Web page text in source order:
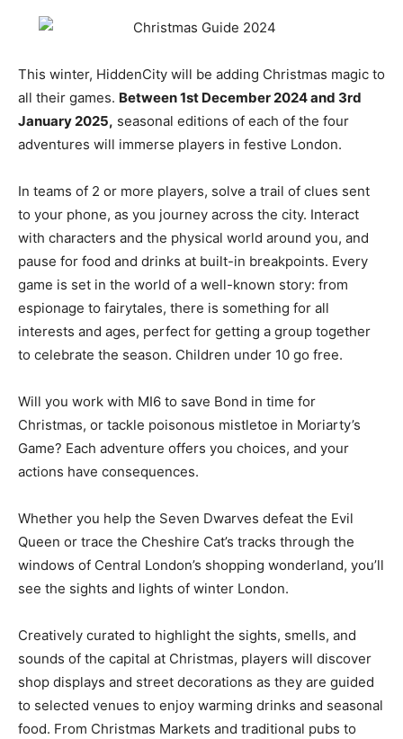
This winter, HiddenCity will be adding Christmas magic to
all their games. Between 1st December 2024 and 3rd
January 2025, seasonal editions of each of the four
adventures will immerse players in festive London.
In teams of 2 or more players, solve a trail of clues sent
to your phone, as you journey across the city. Interact
with characters and the physical world around you, and
pause for food and drinks at built-in breakpoints. Every
game is set in the world of a well-known story: from
espionage to fairytales, there is something for all
interests and ages, perfect for getting a group together
to celebrate the season. Children under 10 go free.
Will you work with MI6 to save Bond in time for
Christmas, or tackle poisonous mistletoe in Moriarty’s
Game? Each adventure offers you choices, and your
actions have consequences.
Whether you help the Seven Dwarves defeat the Evil
Queen or trace the Cheshire Cat’s tracks through the
windows of Central London’s shopping wonderland, you’ll
see the sights and lights of winter London.
Creatively curated to highlight the sights, smells, and
sounds of the capital at Christmas, players will discover
shop displays and street decorations as they are guided
to selected venues to enjoy warming drinks and seasonal
food. From Christmas Markets and traditional pubs to